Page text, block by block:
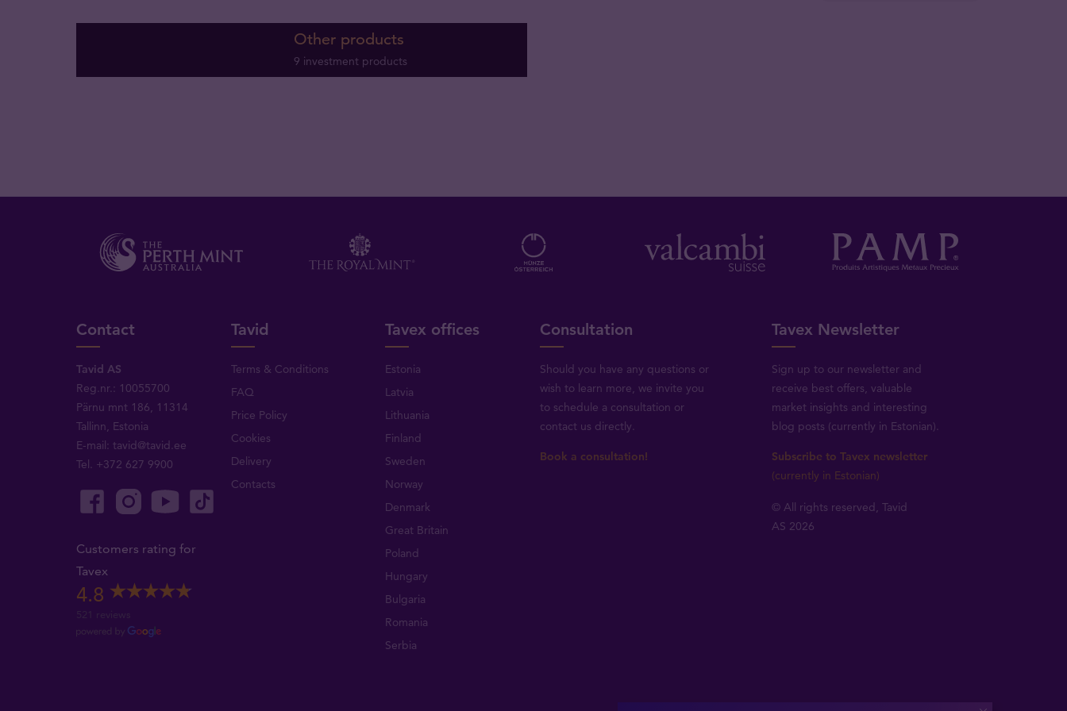
Other products
9 investment products
Contact
Tavid AS
Reg.nr.: 10055700
Pärnu mnt 186, 11314
Tallinn, Estonia
E-mail:tavid@tavid.ee
Tel. +372 627 9900
Customers rating for
Tavex
4.8
521 reviews
Tavid
Terms & Conditions
FAQ
Price Policy
Cookies
Delivery
Contacts
Tavex offices
Estonia
Latvia
Lithuania
Finland
Sweden
Norway
Denmark
Great Britain
Poland
Hungary
Bulgaria
Romania
Serbia
Consultation
Should you have any questions or
wish to learn more, we invite you
to schedule a consultation or
contact us directly.
Book a consultation!
Tavex Newsletter
Sign up to our newsletter and
receive best offers, valuable
market insights and interesting
blog posts (currently in Estonian).
Subscribe to Tavex newsletter
(currently in Estonian)
© All rights reserved, Tavid
AS 2026